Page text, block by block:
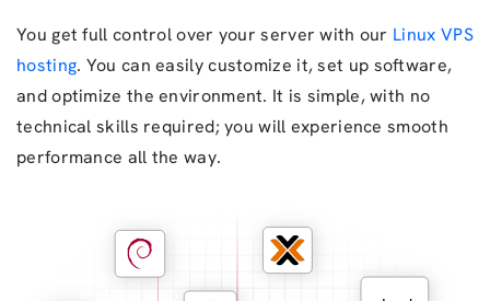
You get full control over your server with our Linux VPS
hosting. You can easily customize it, set up software,
and optimize the environment. It is simple, with no
technical skills required; you will experience smooth
performance all the way.